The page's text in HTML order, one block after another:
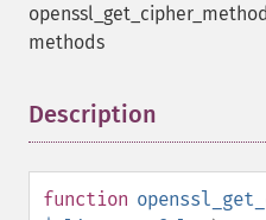
methods
Description
function